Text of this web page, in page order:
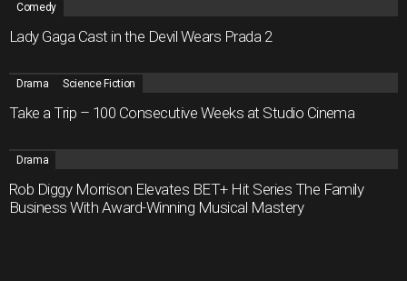
Comedy
Lady Gaga Cast in the Devil Wears Prada 2
Drama Science Fiction
Take a Trip – 100 Consecutive Weeks at Studio Cinema
Drama
Rob Diggy Morrison Elevates BET+ Hit Series The Family
Business With Award-Winning Musical Mastery